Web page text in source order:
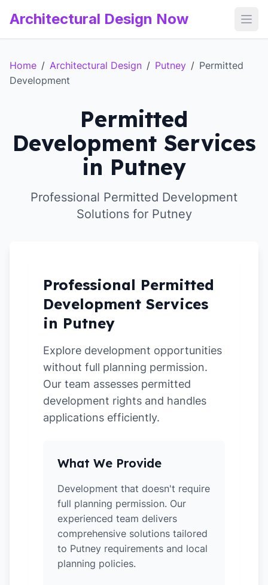
Architectural Design Now
Home / Architectural Design / Putney / Permitted
Development
Permitted
Development Services
in Putney
Professional Permitted Development
Solutions for Putney
Professional Permitted
Development Services
in Putney
Explore development opportunities
without full planning permission.
Our team assesses permitted
development rights and handles
applications efficiently.
What We Provide
Development that doesn't require
full planning permission. Our
experienced team delivers
comprehensive solutions tailored
to Putney requirements and local
planning policies.